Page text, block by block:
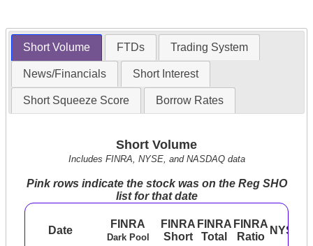
Short Volume FTDs Trading System
News/Financials Short Interest
Short Squeeze Score Borrow Rates
Short Volume
Includes FINRA, NYSE, and NASDAQ data
Pink rows indicate the stock was on the Reg SHO
list for that date
Date
FINRA
Dark Pool
FINRA
Short
FINRA
Total
FINRA
Ratio
NYSE